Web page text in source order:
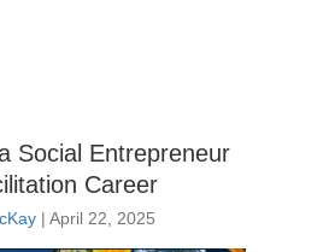
Social Entrepreneur
Career
| April 22, 2025